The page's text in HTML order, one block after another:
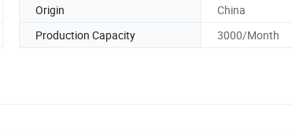
Origin
China
Production Capacity 3000/Month